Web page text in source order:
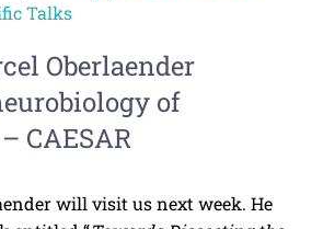
Talks
Oberlaender
of
CAESAR
will visit us next week. He